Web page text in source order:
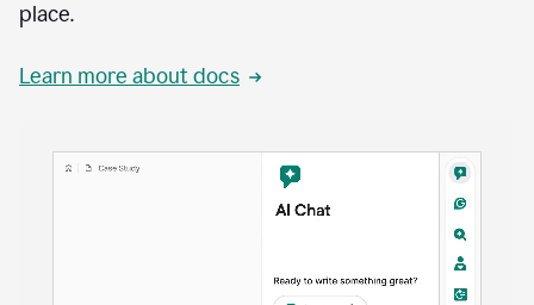
place.
Learn more about docs